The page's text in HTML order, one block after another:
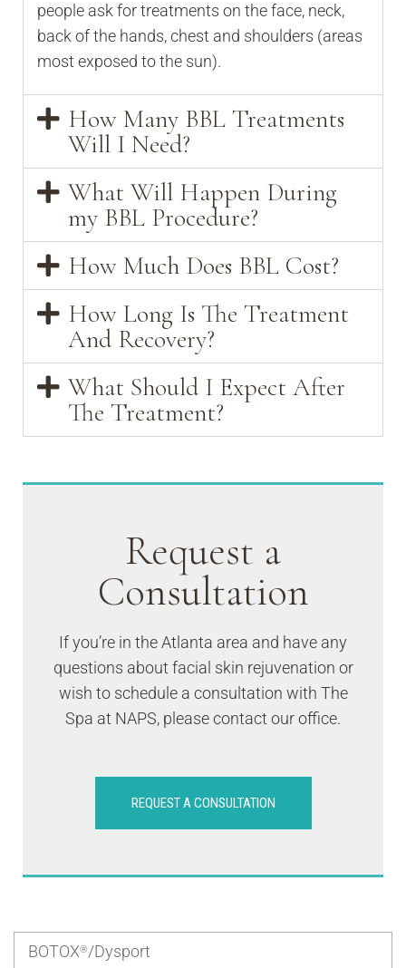
people ask for treatments on the face, neck,
back of the hands, chest and shoulders (areas
most exposed to the sun).
How Many BBL Treatments
Will I Need?
What Will Happen During
my BBL Procedure?
How Much Does BBL Cost?
How Long Is The Treatment
And Recovery?
What Should I Expect After
The Treatment?
Request a
Consultation
If you’re in the Atlanta area and have any
questions about facial skin rejuvenation or
wish to schedule a consultation with The
Spa at NAPS, please contact our office.
REQUEST A CONSULTATION
BOTOX®/Dysport